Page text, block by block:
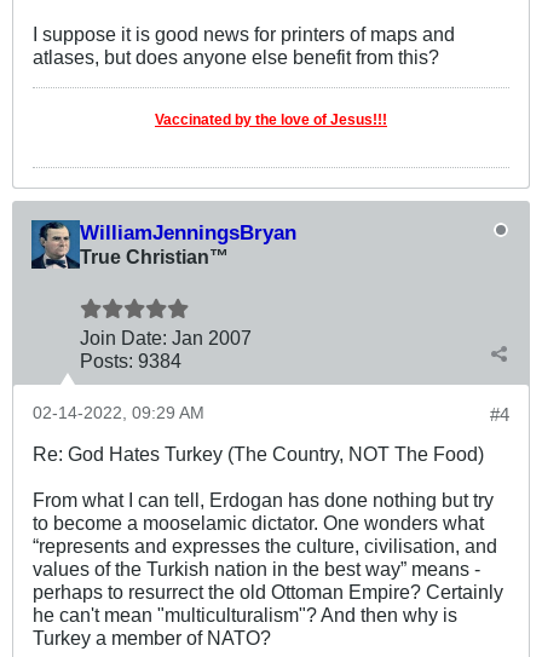
I suppose it is good news for printers of maps and
atlases, but does anyone else benefit from this?
Vaccinated by the love of Jesus!!!
WilliamJenningsBryan
True Christian™
Join Date: Jan 2007
Posts: 9384
#4
02-14-2022, 09:29 AM
Re: God Hates Turkey (The Country, NOT The Food)
From what I can tell, Erdogan has done nothing but try
to become a mooselamic dictator. One wonders what
“represents and expresses the culture, civilisation, and
values of the Turkish nation in the best way” means -
perhaps to resurrect the old Ottoman Empire? Certainly
he can't mean "multiculturalism"? And then why is
Turkey a member of NATO?